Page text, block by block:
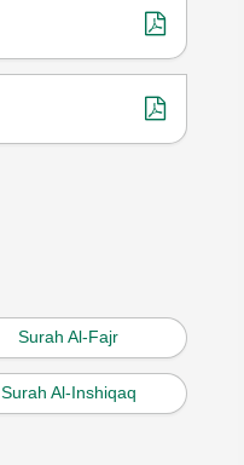
Surah Al-Fajr
Surah Al-Inshiqaq